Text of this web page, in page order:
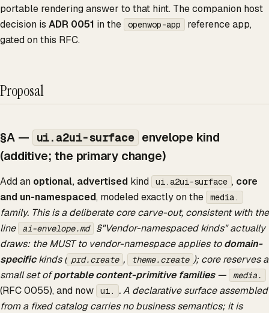
portable rendering answer to that hint. The companion host
decision is ADR 0051 in the openwop-app
reference app,
gated on this RFC.
Proposal
§A — ui.a2ui-surface envelope kind
(additive; the primary change)
Add an optional, advertised kind ui.a2ui-surface , core
and un-namespaced, modeled exactly on the media.
family. This is a deliberate core carve-out, consistent with the
line
ai-envelope.md
§"Vendor-namespaced kinds" actually
draws: the MUST to vendor-namespace applies todomain-
specifickinds ( prd.create , theme.create ); core reserves a
small set ofportable content-primitive families— media.
(RFC 0055), and now ui. . A declarative surface assembled
from a fixed catalog carries no business semantics; it is